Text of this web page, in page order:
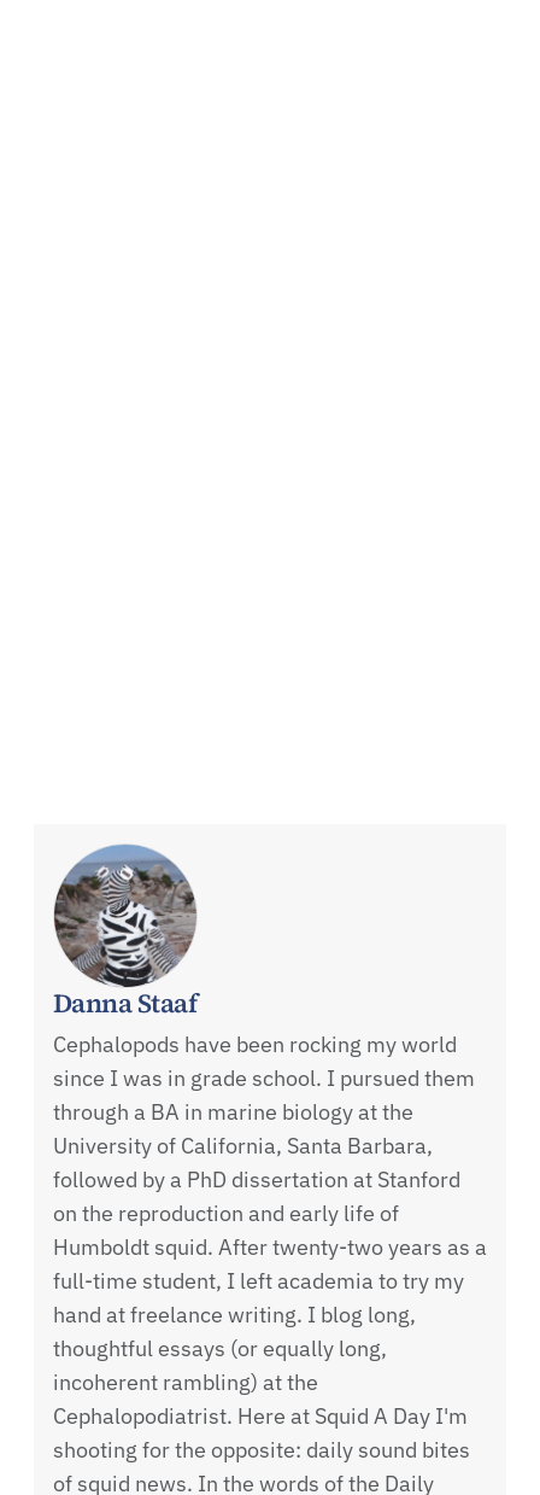
Danna Staaf
Cephalopods have been rocking my world
since I was in grade school. I pursued them
through a BA in marine biology at the
University of California, Santa Barbara,
followed by a PhD dissertation at Stanford
on the reproduction and early life of
Humboldt squid. After twenty-two years as a
full-time student, I left academia to try my
hand at freelance writing. I blog long,
thoughtful essays (or equally long,
incoherent rambling) at the
Cephalopodiatrist. Here at Squid A Day I'm
shooting for the opposite: daily sound bites
of squid news. In the words of the Daily